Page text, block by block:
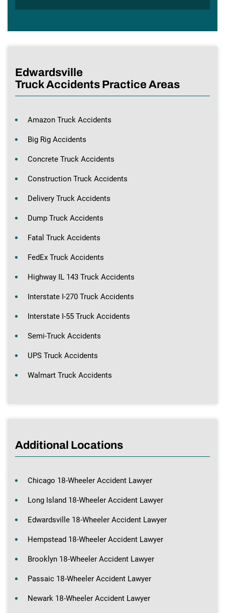
Edwardsville
Truck Accidents Practice Areas
Amazon Truck Accidents
Big Rig Accidents
Concrete Truck Accidents
Construction Truck Accidents
Delivery Truck Accidents
Dump Truck Accidents
Fatal Truck Accidents
FedEx Truck Accidents
Highway IL 143 Truck Accidents
Interstate I-270 Truck Accidents
Interstate I-55 Truck Accidents
Semi-Truck Accidents
UPS Truck Accidents
Walmart Truck Accidents
Additional Locations
Chicago 18-Wheeler Accident Lawyer
Long Island 18-Wheeler Accident Lawyer
Edwardsville 18-Wheeler Accident Lawyer
Hempstead 18-Wheeler Accident Lawyer
Brooklyn 18-Wheeler Accident Lawyer
Passaic 18-Wheeler Accident Lawyer
Newark 18-Wheeler Accident Lawyer